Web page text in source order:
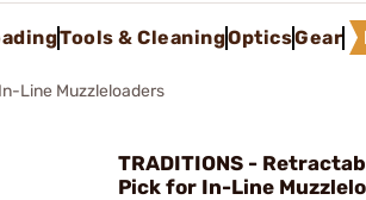
Tools & CleaningOpticsGear
Line Muzzleloaders
TRADITIONS -
Pick for In-Line